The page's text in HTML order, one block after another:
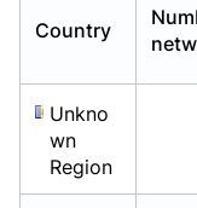
Country
Unkno
wn
Region
Already have an
Already have an